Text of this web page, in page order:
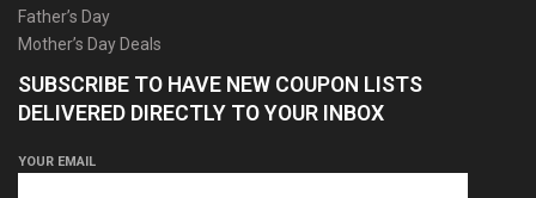
Father’s Day
Mother’s Day Deals
SUBSCRIBE TO HAVE NEW COUPON LISTS
DELIVERED DIRECTLY TO YOUR INBOX
YOUR EMAIL